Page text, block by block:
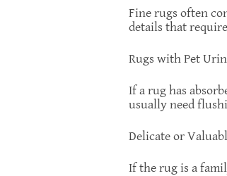
Fine rugs often
details that
Rugs with Pet
If a rug has
usually need
Delicate or
If the rug is a